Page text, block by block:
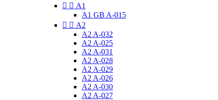
  A1
A1 GB A-015
  A2
A2 A-032
A2 A-025
A2 A-031
A2 A-028
A2 A-029
A2 A-026
A2 A-030
A2 A-027